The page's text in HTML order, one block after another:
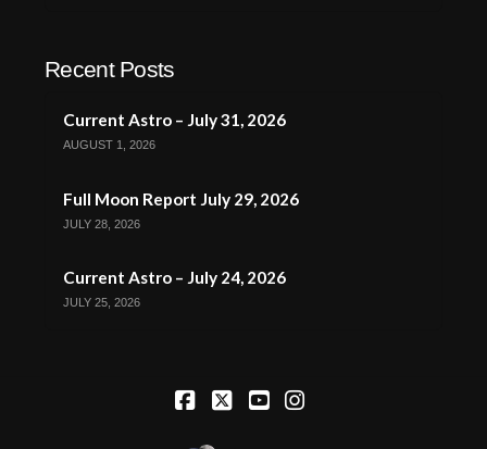
Recent Posts
Current Astro – July 31, 2026
AUGUST 1, 2026
Full Moon Report July 29, 2026
JULY 28, 2026
Current Astro – July 24, 2026
JULY 25, 2026